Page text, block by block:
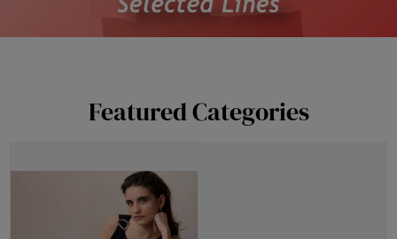
Featured Categories